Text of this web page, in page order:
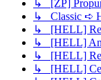
↳ [ZP]
↳ Classic ➪
↳ [HELL]
↳ [HELL]
↳ [HELL]
↳ [HELL]